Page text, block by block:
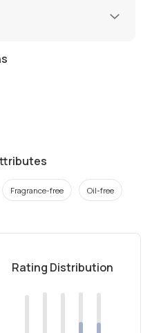
Fragrance-free Oil-free
Rating Distribution